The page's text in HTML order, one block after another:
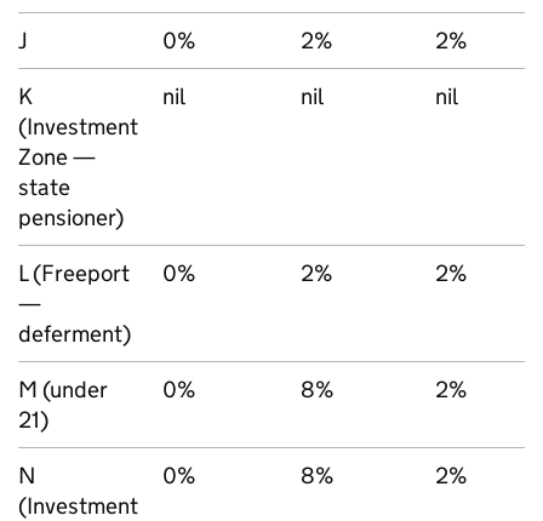
J 0% 2%
2%
K
(Investment
Zone —
state
pensioner)
nil nil nil
L (Freeport
—
deferment)
0% 2% 2%
M (under
21)
0% 8% 2%
N
(Investment
0% 8% 2%